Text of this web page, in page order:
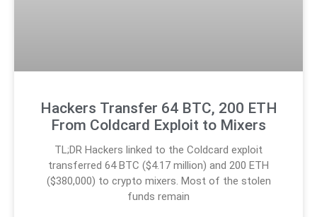
Hackers Transfer 64 BTC, 200 ETH
From Coldcard Exploit to Mixers
TL;DR Hackers linked to the Coldcard exploit
transferred 64 BTC ($4.17 million) and 200 ETH
($380,000) to crypto mixers. Most of the stolen
funds remain